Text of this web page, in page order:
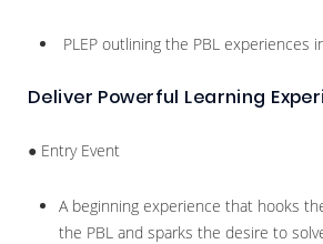
PLEP outlining the PBL experiences
Deliver Powerful Learning
● Entry Event
A beginning experience that hooks
the PBL and sparks the desire to